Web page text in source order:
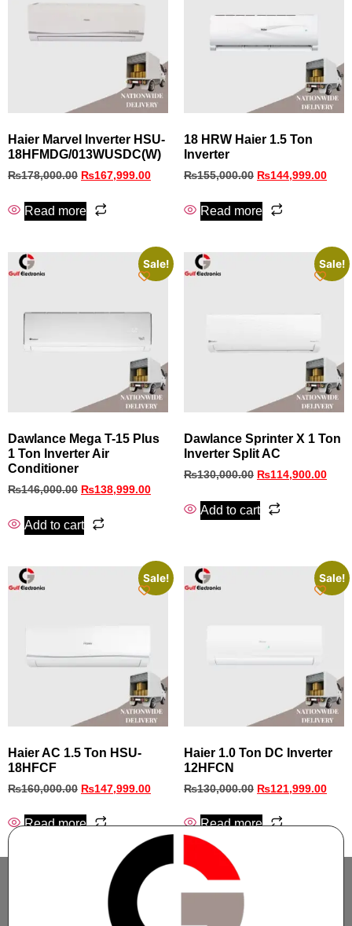
Haier Marvel Inverter HSU-
18HFMDG/013WUSDC(W)
₨178,000.00 ₨167,999.00
Read more
18 HRW Haier 1.5 Ton
Inverter
₨155,000.00 ₨144,999.00
Read more
Sale!
Dawlance Mega T-15 Plus
1 Ton Inverter Air
Conditioner
₨146,000.00 ₨138,999.00
Add to cart
Sale!
Dawlance Sprinter X 1 Ton
Inverter Split AC
₨130,000.00 ₨114,900.00
Add to cart
Sale!
Haier AC 1.5 Ton HSU-
18HFCF
₨160,000.00 ₨147,999.00
Read more
Sale!
Haier 1.0 Ton DC Inverter
12HFCN
₨130,000.00 ₨121,999.00
Read more